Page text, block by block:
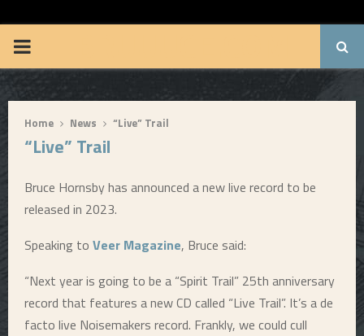
P
R
M
A
Home News “Live” Trail
“Live” Trail
Bruce Hornsby has announced a new live record to be
released in 2023.
Speaking to Veer Magazine, Bruce said:
“Next year is going to be a “Spirit Trail” 25th anniversary
record that features a new CD called “Live Trail”. It’s a de
facto live Noisemakers record. Frankly, we could cull